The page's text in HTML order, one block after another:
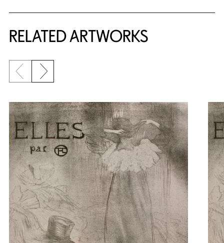
RELATED ARTWORKS
Previous slide
Next slide